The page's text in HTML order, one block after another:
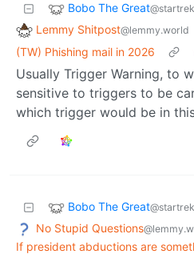
Bobo The Great
Lemmy Shitpost@lemmy.world
(TW) Phishing mail in 2026
Usually Trigger Warning, to
sensitive to triggers to be
which trigger would be in
Bobo The Great
No Stupid Questions
If president abductions are